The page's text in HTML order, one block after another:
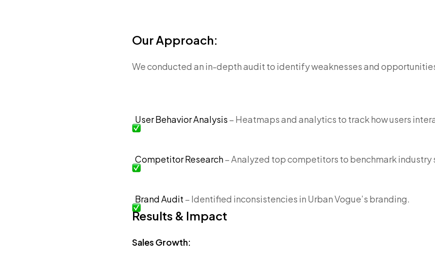
Our Approach:
We conducted an in-depth audit to identify weaknesses and
User Behavior Analysis – Heatmaps and analytics to track how users
Competitor Research– Analyzed top competitors to benchmark industry
Brand Audit – Identified inconsistencies in Urban Vogue’s branding.
Results & Impact
Sales Growth: